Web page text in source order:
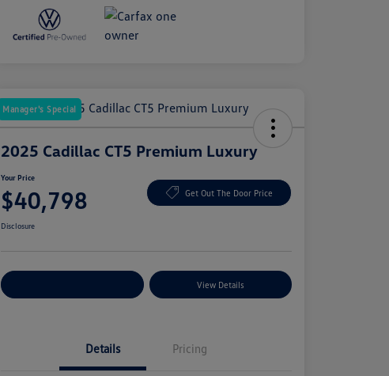
Manager's Special
2025 Cadillac CT5 Premium Luxury
Your Price
$40,798 Get Out The Door Price
Disclosure
View Details
Details Pricing